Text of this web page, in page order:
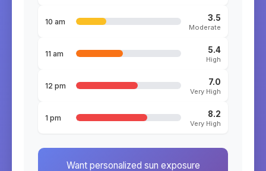
10 am 3.5
Moderate
11 am 5.4
High
12 pm 7.0
Very High
1 pm 8.2
Very High
Want personalized sun exposure